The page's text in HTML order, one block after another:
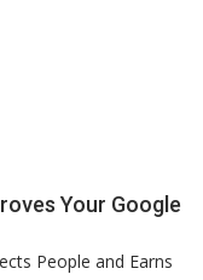
Your Google
People and Earns